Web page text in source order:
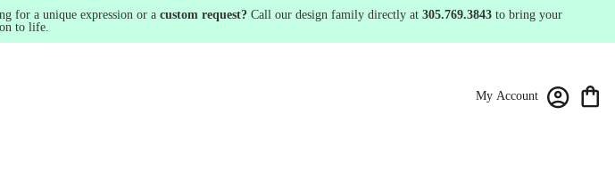
for a unique expression or a custom request? Call our design family directly at 305.769.3843 to bring your
to life.
My Account